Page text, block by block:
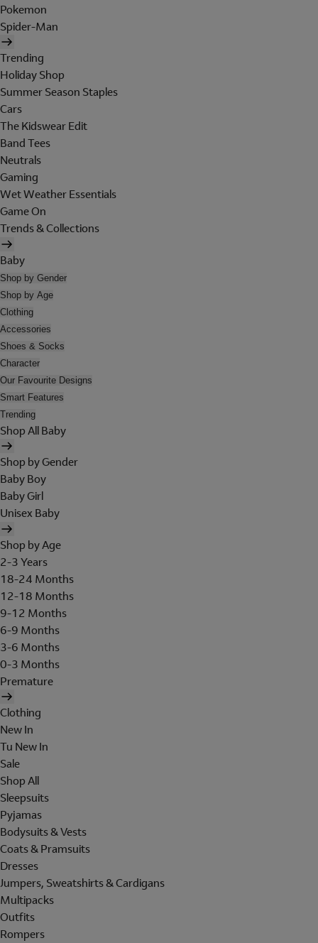
Pokemon
Spider-Man
Trending
Holiday Shop
Summer Season Staples
Cars
The Kidswear Edit
Band Tees
Neutrals
Gaming
Wet Weather Essentials
Game On
Trends & Collections
Baby
Shop by Gender
Shop by Age
Clothing
Accessories
Shoes & Socks
Character
Our Favourite Designs
Smart Features
Trending
Shop All Baby
Shop by Gender
Baby Boy
Baby Girl
Unisex Baby
Shop by Age
2-3 Years
18-24 Months
12-18 Months
9-12 Months
6-9 Months
3-6 Months
0-3 Months
Premature
Clothing
New In
Tu New In
Sale
Shop All
Sleepsuits
Pyjamas
Bodysuits & Vests
Coats & Pramsuits
Dresses
Jumpers, Sweatshirts & Cardigans
Multipacks
Outfits
Rompers